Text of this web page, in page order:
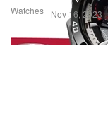
Watches Nov 16, 2023